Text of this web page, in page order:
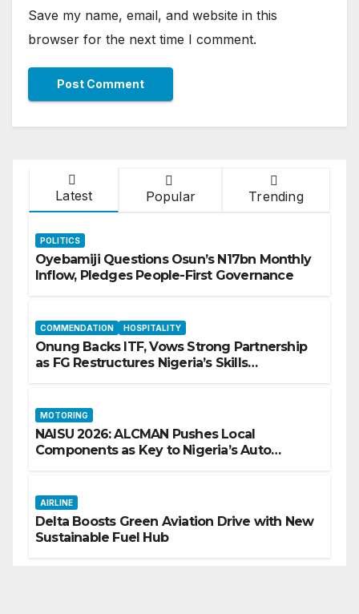
Save my name, email, and website in this
browser for the next time I comment.
Latest Popular Trending
POLITICS
Oyebamiji Questions Osun’s N17bn Monthly
Inflow, Pledges People-First Governance
COMMENDATION HOSPITALITY
Onung Backs ITF, Vows Strong Partnership
as FG Restructures Nigeria’s Skills
MOTORING
NAISU 2026: ALCMAN Pushes Local
Components as Key to Nigeria’s Auto
AIRLINE
Delta Boosts Green Aviation Drive with New
Sustainable Fuel Hub